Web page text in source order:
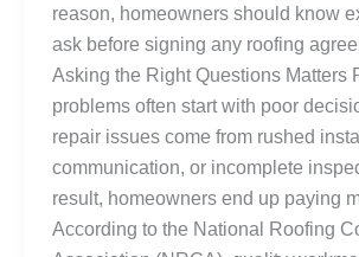
reason, homeowners should know
ask before signing any roofing
Asking the Right Questions Matters
problems often start with poor
repair issues come from rushed
communication, or incomplete
result, homeowners end up paying
According to the National Roofing